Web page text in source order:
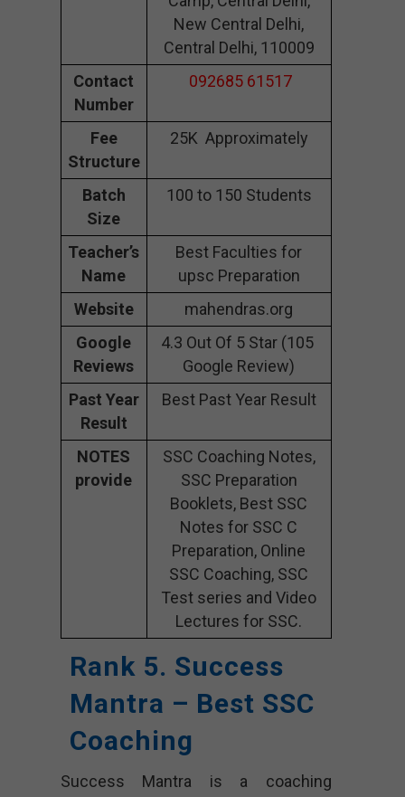
New Central Delhi,
Central Delhi, 110009
Contact
Number
092685 61517
Fee
Structure
25K Approximately
Batch
Size
100 to 150 Students
Teacher’s
Name
Best Faculties for
upsc Preparation
Website
mahendras.org
Google
Reviews
4.3 Out Of 5 Star (105
Google Review)
Past Year
Result
Best Past Year Result
NOTES
provide
SSC Coaching Notes,
SSC Preparation
Booklets, Best SSC
Notes for SSC C
Preparation, Online
SSC Coaching, SSC
Test series and Video
Lectures for SSC.
Rank 5. Success
Mantra – Best SSC
Coaching
Success Mantra is a coaching